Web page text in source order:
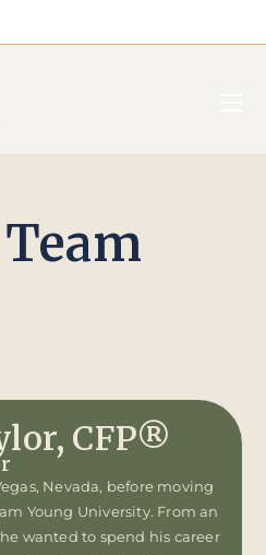
CFP®
Nevada, before moving
Young University. From an
wanted to spend his career